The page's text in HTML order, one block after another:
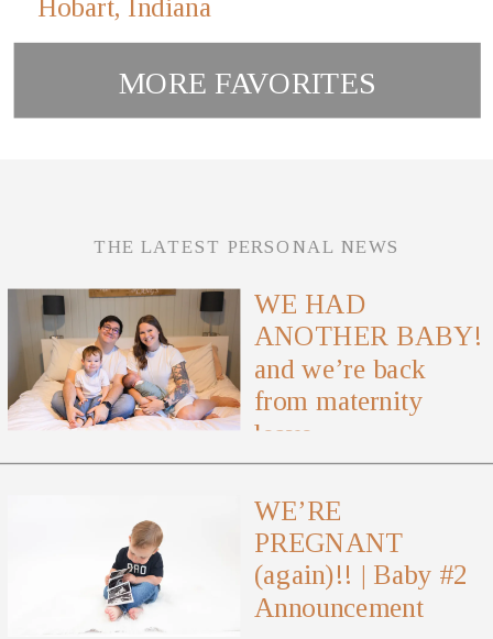
MORE FAVORITES
Hobart, Indiana
WE HAD
ANOTHER BABY!
and we’re back
from maternity
leave
WE’RE
PREGNANT
(again)!! | Baby #2
Announcement
THE LATEST PERSONAL NEWS